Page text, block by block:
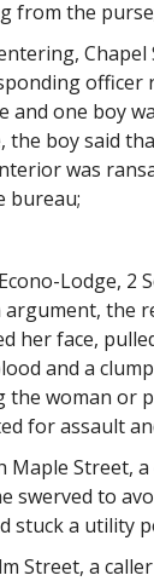
from the
and one boy
the boy said
was
bureau;
Lodge,
the
her face,
and a
the woman or
for assault
Maple
swerved to
stuck a utility
Street, a